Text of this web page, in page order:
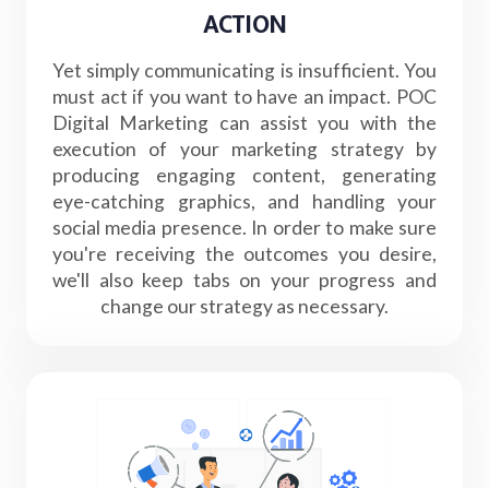
ACTION
Yet simply communicating is insufficient. You
must act if you want to have an impact. POC
Digital Marketing can assist you with the
execution of your marketing strategy by
producing engaging content, generating
eye-catching graphics, and handling your
social media presence. In order to make sure
you're receiving the outcomes you desire,
we'll also keep tabs on your progress and
change our strategy as necessary.